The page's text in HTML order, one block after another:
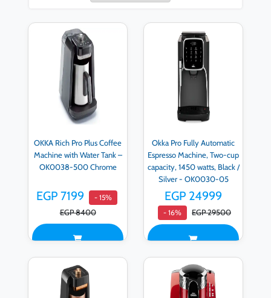
OKKA Rich Pro Plus Coffee
Machine with Water Tank –
OK0038-500 Chrome
EGP 7199 - 15%
EGP 8400
Okka Pro Fully Automatic
Espresso Machine, Two-cup
capacity, 1450 watts, Black /
Silver - OK0030-05
EGP 24999
- 16% EGP 29500